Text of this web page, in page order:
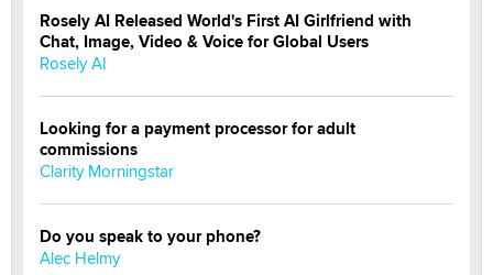
Rosely AI Released World's First AI Girlfriend with
Chat, Image, Video & Voice for Global Users
Rosely AI
Looking for a payment processor for adult
commissions
Clarity Morningstar
Do you speak to your phone?
Alec Helmy